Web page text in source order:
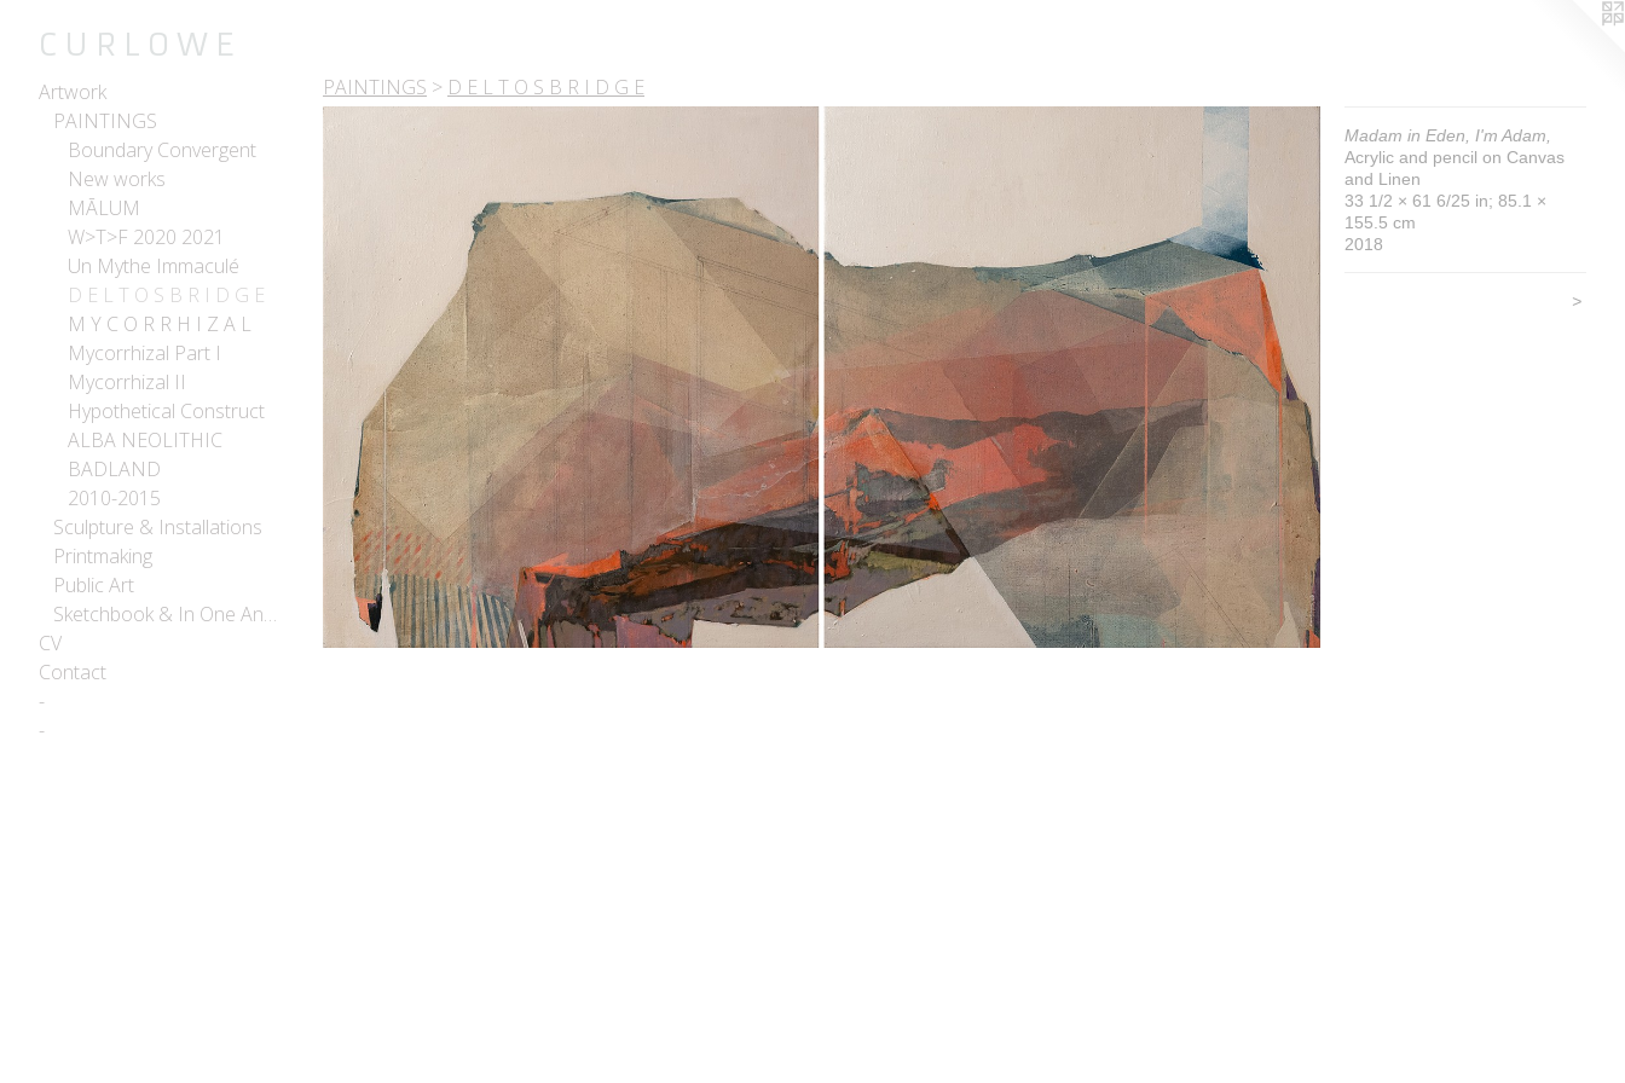
C U R L O W E
Artwork
PAINTINGS
Boundary Convergent
New works
MĀLUM
W>T>F 2020 2021
Un Mythe Immaculé
D E L T O S B R I D G E
M Y C O R R H I Z A L
Mycorrhizal Part I
Mycorrhizal II
Hypothetical Construct
ALBA NEOLITHIC
BADLAND
2010-2015
Sculpture & Installations
Printmaking
Public Art
Sketchbook & In One Another
CV
Contact
-
-
PAINTINGS > D E L T O S B R I D G E
Madam in Eden, I'm Adam,
Acrylic and pencil on Canvas
and Linen
33 1/2 × 61 6/25 in; 85.1 ×
155.5 cm
2018
>